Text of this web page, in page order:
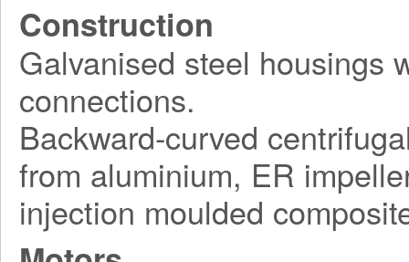
Construction
Galvanised steel housings
connections.
Backward-curved
from aluminium, ER
injection moulded